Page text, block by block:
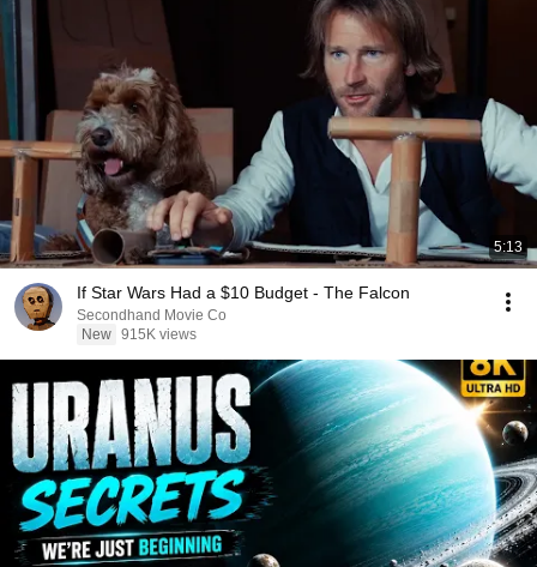
5:13
If Star Wars Had a $10 Budget - The Falcon
Secondhand Movie Co
New 915K views